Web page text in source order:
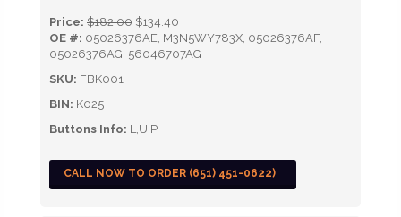
Price: $182.00 $134.40
OE #: 05026376AE, M3N5WY783X, 05026376AF,
05026376AG, 56046707AG
SKU: FBK001
BIN: K025
Buttons Info: L,U,P
CALL NOW TO ORDER (651) 451-0622)